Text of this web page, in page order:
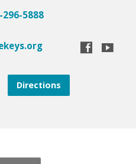
296-5888
Directions